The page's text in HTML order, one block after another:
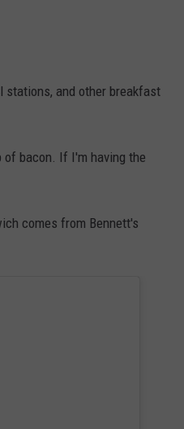
and other breakfast
of bacon. If I'm having the
comes from Bennett's